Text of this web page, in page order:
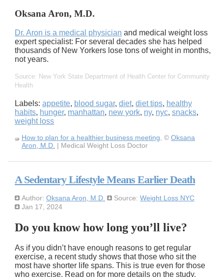
Oksana Aron, M.D.
Dr. Aron is a medical physician and medical weight loss
expert specialist: For several decades she has helped
thousands of New Yorkers lose tons of weight in months,
not years.
Source: New York State Department of Health Center for Community
Health
Labels: appetite, blood sugar, diet, diet tips, healthy
habits, hunger, manhattan, new york, ny, nyc, snacks,
weight loss
How to plan for a healthier business meeting , © Oksana
Aron, M.D. | Medical Weight Loss Doctor
A Sedentary Lifestyle Means Earlier Death
Author: Oksana Aron, M.D. Source: Weight Loss NYC
Jan 17, 2024
Do you know how long you’ll live?
As if you didn’t have enough reasons to get regular
exercise, a recent study shows that those who sit the
most have shorter life spans. This is true even for those
who exercise. Read on for more details on the study.